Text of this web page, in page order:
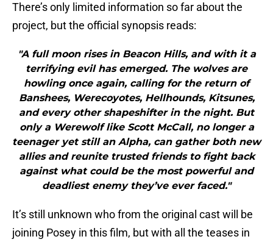
There’s only limited information so far about the
project, but the official synopsis reads:
"A full moon rises in Beacon Hills, and with it a
terrifying evil has emerged. The wolves are
howling once again, calling for the return of
Banshees, Werecoyotes, Hellhounds, Kitsunes,
and every other shapeshifter in the night. But
only a Werewolf like Scott McCall, no longer a
teenager yet still an Alpha, can gather both new
allies and reunite trusted friends to fight back
against what could be the most powerful and
deadliest enemy they’ve ever faced."
It’s still unknown who from the original cast will be
joining Posey in this film, but with all the teases in